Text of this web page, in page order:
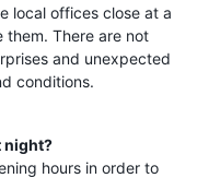
local offices close at a
them. There are not
and unexpected
conditions.
night?
hours in order to